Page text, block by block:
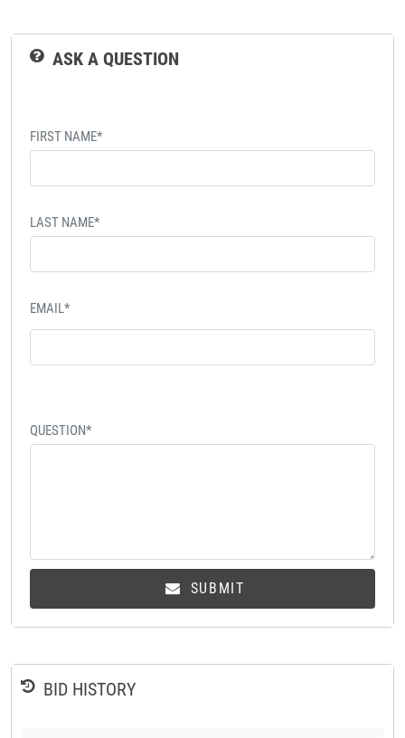
ASK A QUESTION
FIRST NAME*
LAST NAME*
EMAIL*
QUESTION*
SUBMIT
BID HISTORY